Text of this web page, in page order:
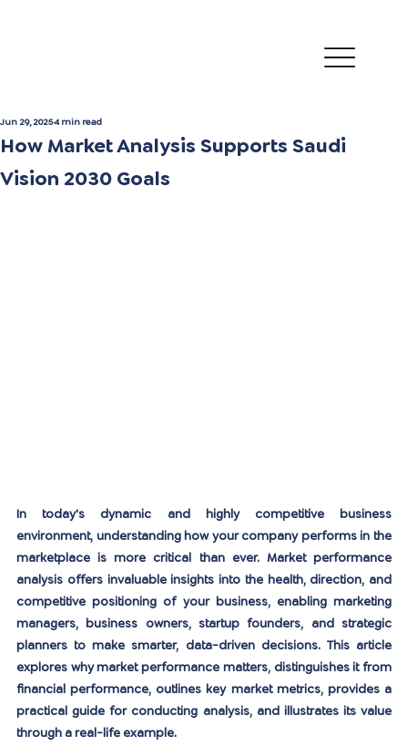
How Market Analysis Supports Saudi
Vision 2030 Goals
Jun 29, 20254 min read
In today's dynamic and highly competitive business
environment, understanding how your company performs in the
marketplace is more critical than ever. Market performance
analysis offers invaluable insights into the health, direction, and
competitive positioning of your business, enabling marketing
managers, business owners, startup founders, and strategic
planners to make smarter, data-driven decisions. This article
explores why market performance matters, distinguishes it from
financial performance, outlines key market metrics, provides a
practical guide for conducting analysis, and illustrates its value
through a real-life example.